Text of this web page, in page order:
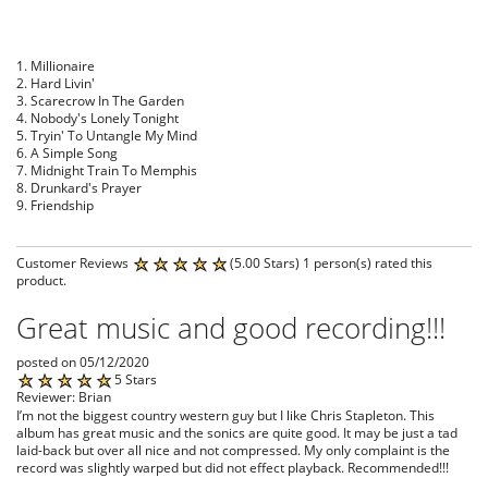
1. Millionaire
2. Hard Livin'
3. Scarecrow In The Garden
4. Nobody's Lonely Tonight
5. Tryin' To Untangle My Mind
6. A Simple Song
7. Midnight Train To Memphis
8. Drunkard's Prayer
9. Friendship
Customer Reviews
(5.00 Stars) 1 person(s) rated this
product.
Great music and good recording!!!
posted on 05/12/2020
5 Stars
Reviewer: Brian
I’m not the biggest country western guy but I like Chris Stapleton. This
album has great music and the sonics are quite good. It may be just a tad
laid-back but over all nice and not compressed. My only complaint is the
record was slightly warped but did not effect playback. Recommended!!!